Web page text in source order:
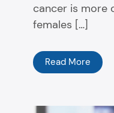
cancer is more
females […]
Read More